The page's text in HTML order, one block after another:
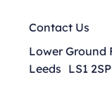
Contact Us
Lower Ground
Leeds LS1 2SP